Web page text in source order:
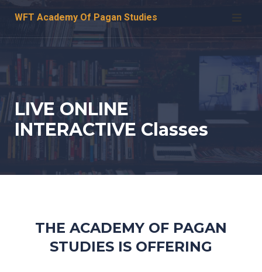
WFT Academy Of Pagan Studies
LIVE ONLINE
INTERACTIVE Classes
THE ACADEMY OF PAGAN
STUDIES IS OFFERING